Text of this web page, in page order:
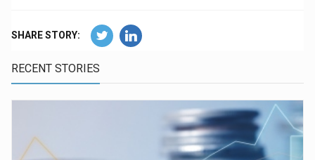
SHARE STORY:
RECENT STORIES